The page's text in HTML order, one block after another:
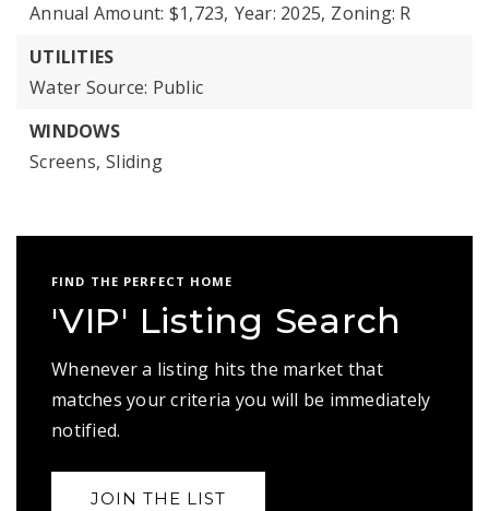
Annual Amount: $1,723, Year: 2025, Zoning: R
UTILITIES
Water Source: Public
WINDOWS
Screens, Sliding
FIND THE PERFECT HOME
'VIP' Listing Search
Whenever a listing hits the market that
matches your criteria you will be immediately
notified.
JOIN THE LIST